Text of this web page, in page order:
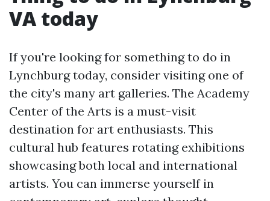
VA today
If you're looking for something to do in
Lynchburg today, consider visiting one of
the city's many art galleries. The Academy
Center of the Arts is a must-visit
destination for art enthusiasts. This
cultural hub features rotating exhibitions
showcasing both local and international
artists. You can immerse yourself in